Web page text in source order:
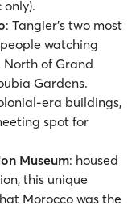
: Tangier's two most
watching
of Grand
Gardens.
era buildings,
spot for
Museum: housed
this unique
Morocco was the